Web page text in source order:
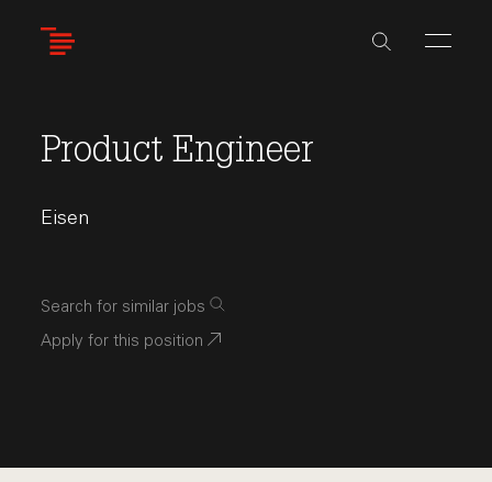
Product Engineer
Eisen
Search for similar jobs
Apply for this position